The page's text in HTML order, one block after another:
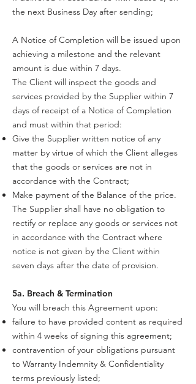
the next Business Day after sending;
A Notice of Completion will be issued upon
achieving a milestone and the relevant
amount is due within 7 days.
The Client will inspect the goods and
services provided by the Supplier within 7
days of receipt of a Notice of Completion
and must within that period:
Give the Supplier written notice of any
matter by virtue of which the Client alleges
that the goods or services are not in
accordance with the Contract;
Make payment of the Balance of the price.
The Supplier shall have no obligation to
rectify or replace any goods or services not
in accordance with the Contract where
notice is not given by the Client within
seven days after the date of provision.
5a. Breach & Termination
You will breach this Agreement upon:
failure to have provided content as required
within 4 weeks of signing this agreement;
contravention of your obligations pursuant
to Warranty Indemnity & Confidentiality
terms previously listed;